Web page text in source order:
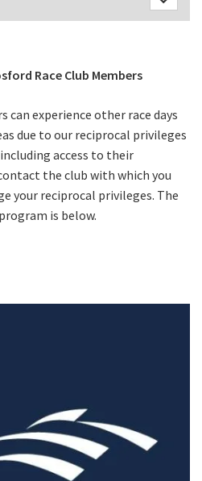
Race Club Members
can experience other race days
due to our reciprocal privileges
access to their
the club with which you
your reciprocal privileges. The
is below.